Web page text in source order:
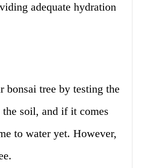
adequate hydration
bonsai tree by testing the
soil, and if it comes
to water yet. However,